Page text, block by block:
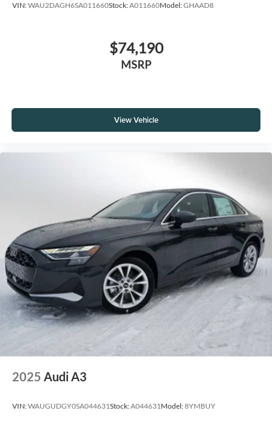
VIN:WAU2DAGH6SA011660Stock:A011660Model:GHAAD8
$74,190
MSRP
View Vehicle
2025 Audi A3
VIN:WAUGUDGY0SA044631Stock:A044631Model:8YMBUY